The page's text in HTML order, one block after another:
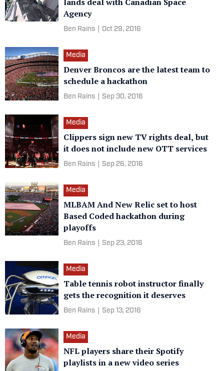
Agency
Ben Rains Oct 29, 2016
Media
Denver Broncos are the latest team to
schedule a hackathon
Ben Rains Sep 30, 2016
Media
Clippers sign new TV rights deal, but
it does not include new OTT services
Ben Rains Sep 26, 2016
Media
MLBAM And New Relic set to host
Based Coded hackathon during
playoffs
Ben Rains Sep 23, 2016
Media
Table tennis robot instructor finally
gets the recognition it deserves
Ben Rains Sep 13, 2016
Media
NFL players share their Spotify
playlists in a new video series